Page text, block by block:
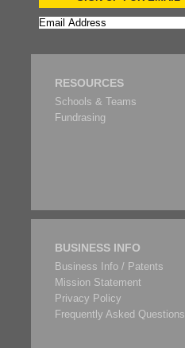
RESOURCES
Schools & Teams
Fundrasing
BUSINESS INFO
Business Info / Patents
Mission Statement
Privacy Policy
Frequently Asked Questions